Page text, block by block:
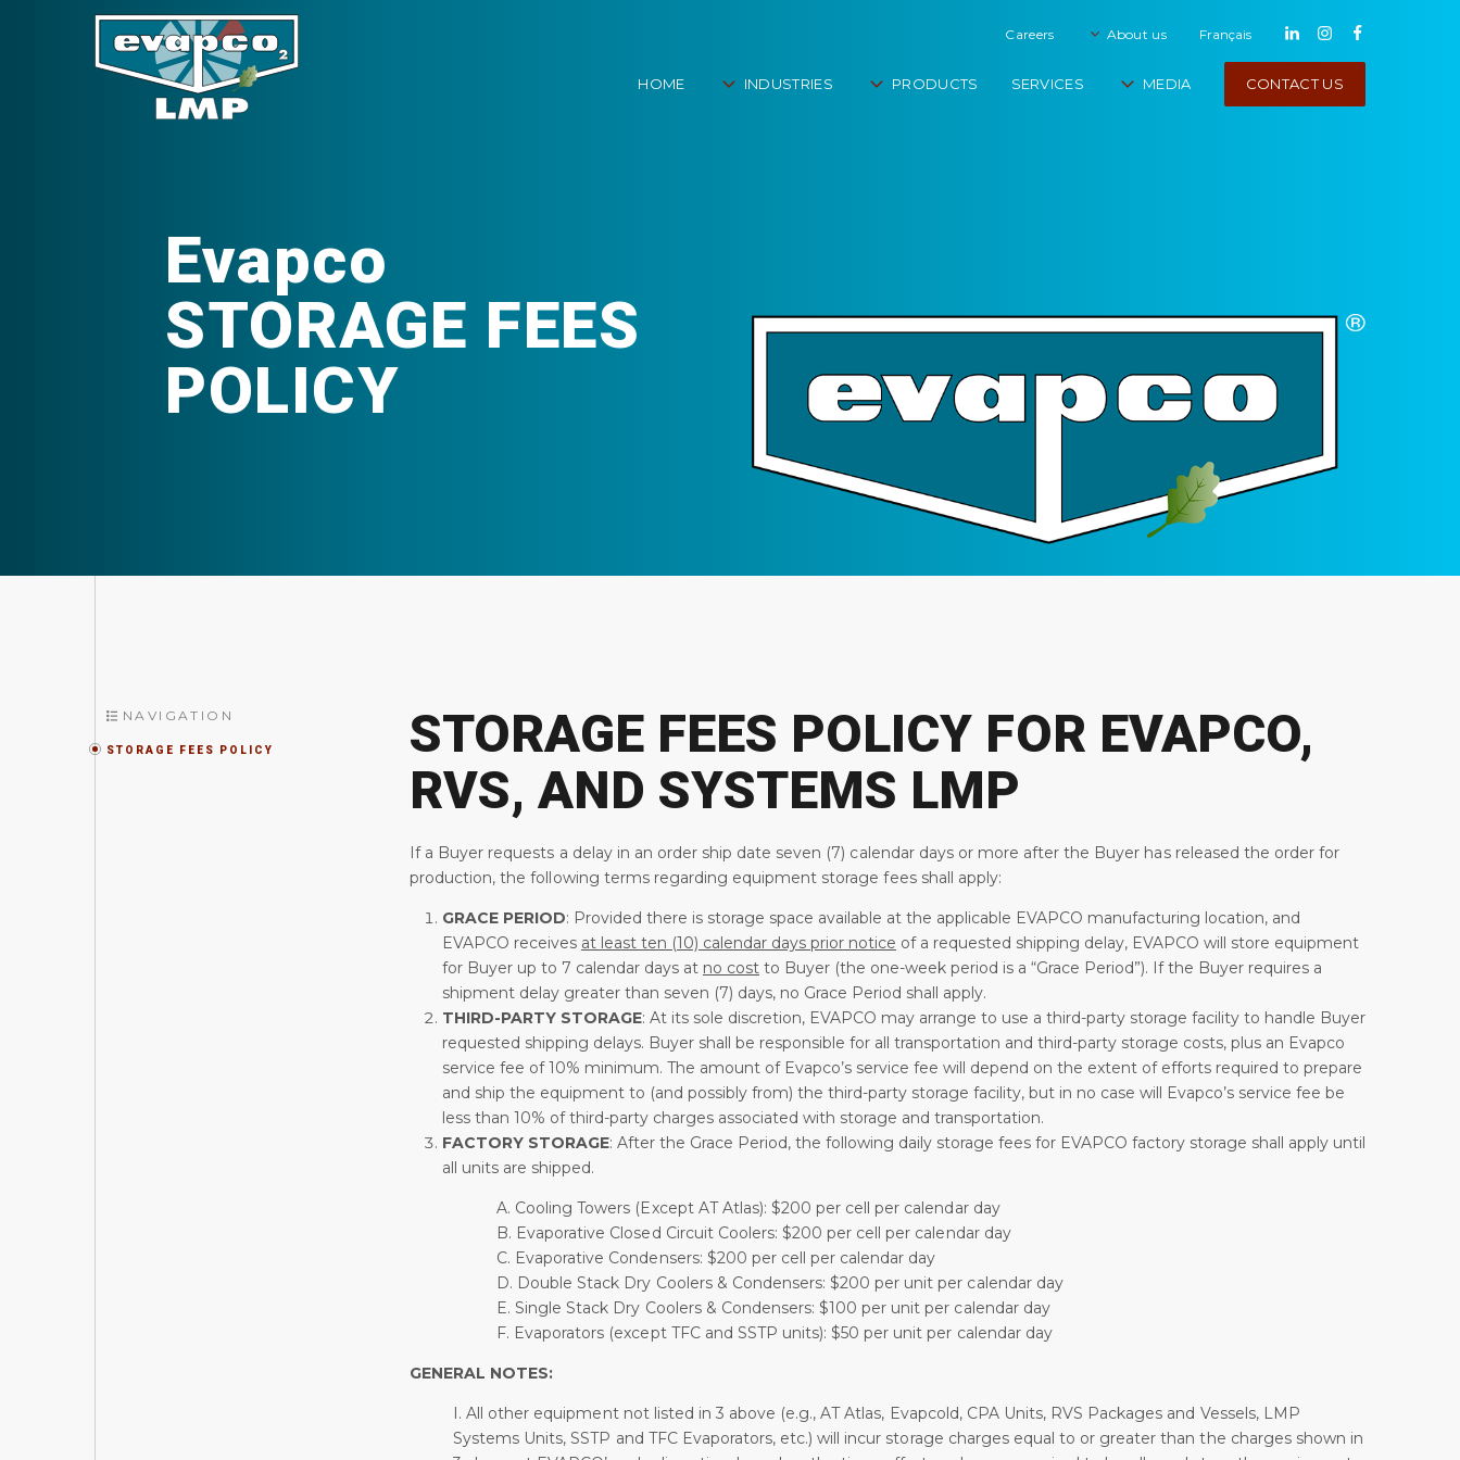
Careers About us français
HOME INDUSTRIES PRODUCTS SERVICES MEDIA CONTACT US
Evapco
STORAGE FEES
POLICY
NAVIGATION
STORAGE FEES POLICY
STORAGE FEES POLICY FOR EVAPCO,
RVS, AND SYSTEMS LMP
If a Buyer requests a delay in an order ship date seven (7) calendar days or more after the Buyer has released the order for
production, the following terms regarding equipment storage fees shall apply:
GRACE PERIOD: Provided there is storage space available at the applicable EVAPCO manufacturing location, and
EVAPCO receives at least ten (10) calendar days prior notice of a requested shipping delay, EVAPCO will store equipment
for Buyer up to 7 calendar days at no cost to Buyer (the one-week period is a “Grace Period”). If the Buyer requires a
shipment delay greater than seven (7) days, no Grace Period shall apply.
THIRD-PARTY STORAGE: At its sole discretion, EVAPCO may arrange to use a third-party storage facility to handle Buyer
requested shipping delays. Buyer shall be responsible for all transportation and third-party storage costs, plus an Evapco
service fee of 10% minimum. The amount of Evapco’s service fee will depend on the extent of efforts required to prepare
and ship the equipment to (and possibly from) the third-party storage facility, but in no case will Evapco’s service fee be
less than 10% of third-party charges associated with storage and transportation.
FACTORY STORAGE: After the Grace Period, the following daily storage fees for EVAPCO factory storage shall apply until
all units are shipped.
A. Cooling Towers (Except AT Atlas): $200 per cell per calendar day
B. Evaporative Closed Circuit Coolers: $200 per cell per calendar day
C. Evaporative Condensers: $200 per cell per calendar day
D. Double Stack Dry Coolers & Condensers: $200 per unit per calendar day
E. Single Stack Dry Coolers & Condensers: $100 per unit per calendar day
F. Evaporators (except TFC and SSTP units): $50 per unit per calendar day
GENERAL NOTES:
I. All other equipment not listed in 3 above (e.g., AT Atlas, Evapcold, CPA Units, RVS Packages and Vessels, LMP
Systems Units, SSTP and TFC Evaporators, etc.) will incur storage charges equal to or greater than the charges shown in